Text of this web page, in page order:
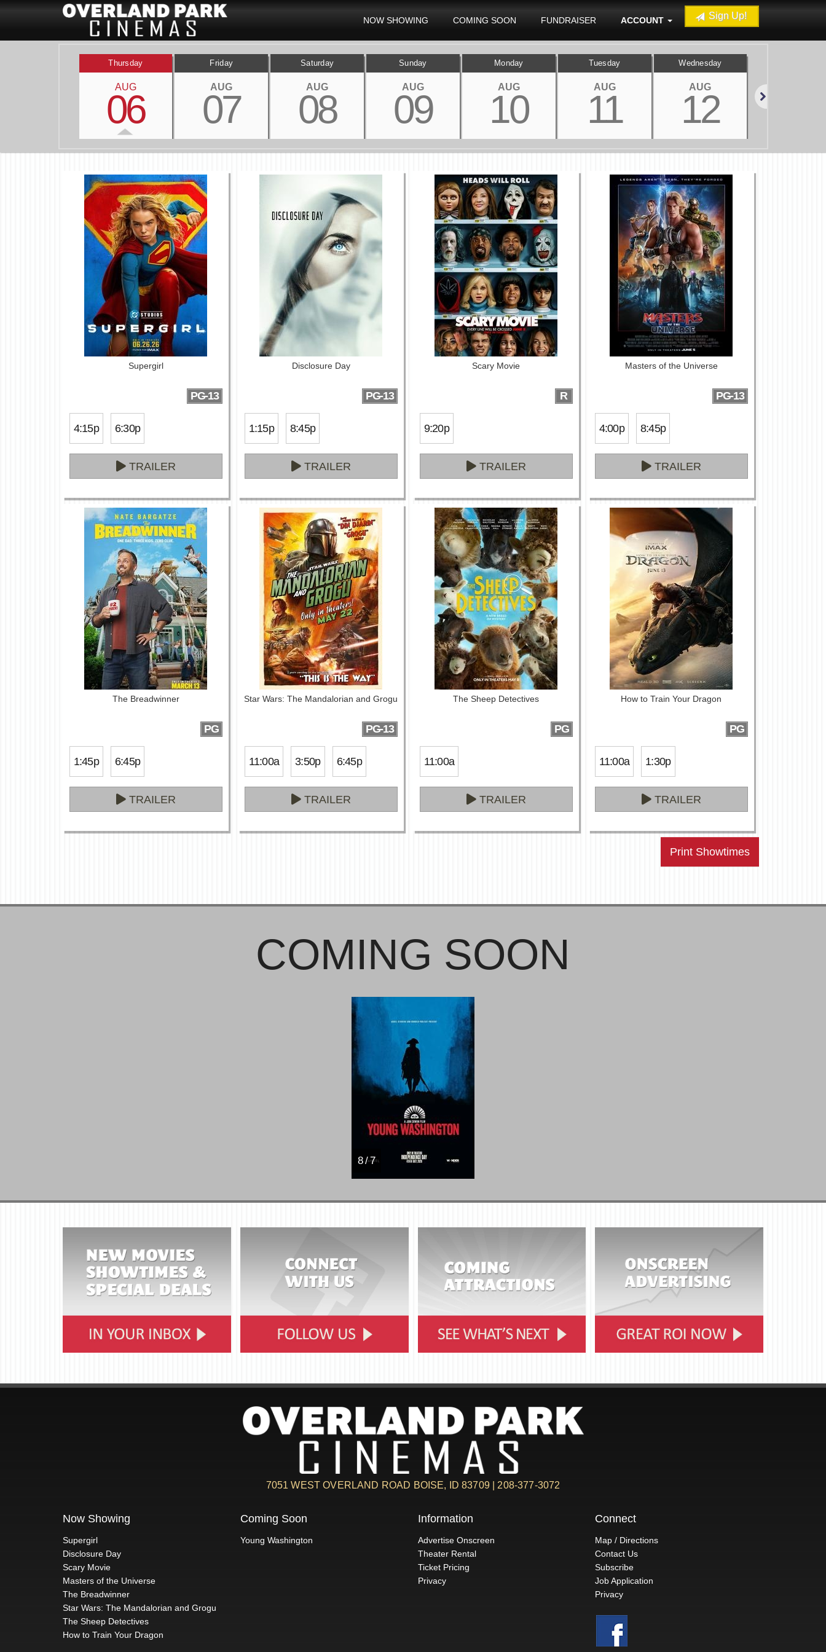
Sign Up!
NOW SHOWING COMING SOON FUNDRAISER ACCOUNT
Thursday
AUG
06
Friday
AUG
07
Saturday
AUG
08
Sunday
AUG
09
Monday
AUG
10
Tuesday
AUG
11
Wednesday
AUG
12
Supergirl
PG-13
4:15p 6:30p
TRAILER
Disclosure Day
PG-13
1:15p 8:45p
TRAILER
Scary Movie
R
9:20p
TRAILER
Masters of the Universe
PG-13
4:00p 8:45p
TRAILER
The Breadwinner
PG
1:45p 6:45p
TRAILER
Star Wars: The Mandalorian and Grogu
PG-13
11:00a 3:50p 6:45p
TRAILER
The Sheep Detectives
PG
11:00a
TRAILER
How to Train Your Dragon
PG
11:00a 1:30p
TRAILER
Print Showtimes
COMING SOON
8 / 7
7051 WEST OVERLAND ROAD BOISE, ID 83709 | 208-377-3072
Now Showing
Supergirl
Disclosure Day
Scary Movie
Masters of the Universe
The Breadwinner
Star Wars: The Mandalorian and Grogu
The Sheep Detectives
How to Train Your Dragon
Coming Soon
Young Washington
Information
Advertise Onscreen
Theater Rental
Ticket Pricing
Privacy
Connect
Map / Directions
Contact Us
Subscribe
Job Application
Privacy